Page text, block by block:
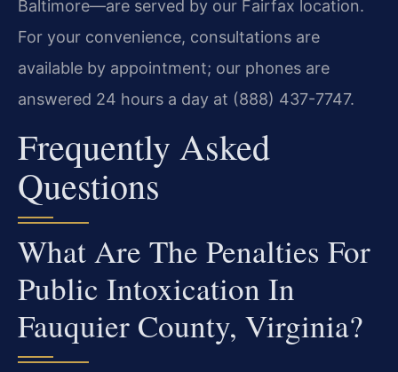
Baltimore—are served by our Fairfax location.
For your convenience, consultations are
available by appointment; our phones are
answered 24 hours a day at (888) 437-7747.
Frequently Asked
Questions
What Are The Penalties For
Public Intoxication In
Fauquier County, Virginia?